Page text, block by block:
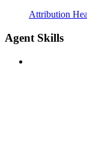
Attribution
Agent Skills